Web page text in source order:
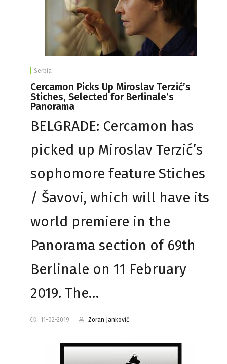
Serbia
Cercamon Picks Up Miroslav Terzić’s
Stiches, Selected for Berlinale’s
Panorama
BELGRADE: Cercamon has
picked up Miroslav Terzić’s
sophomore feature Stiches
/ Šavovi, which will have its
world premiere in the
Panorama section of 69th
Berlinale on 11 February
2019. The…
11-02-2019 Zoran Janković